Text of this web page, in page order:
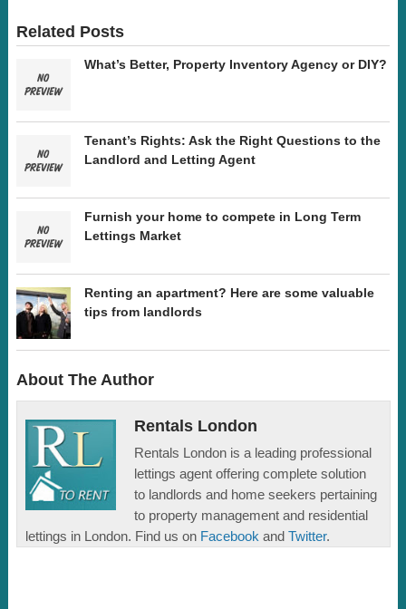
Related Posts
What’s Better, Property Inventory Agency or DIY?
Tenant’s Rights: Ask the Right Questions to the
Landlord and Letting Agent
Furnish your home to compete in Long Term
Lettings Market
Renting an apartment? Here are some valuable
tips from landlords
About The Author
Rentals London
Rentals London is a leading professional
lettings agent offering complete solution
to landlords and home seekers pertaining
to property management and residential
lettings in London. Find us on Facebook andTwitter.